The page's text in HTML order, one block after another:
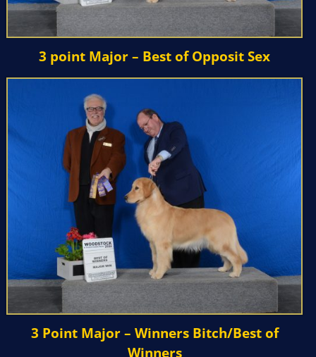
3 point Major – Best of Opposit Sex
3 Point Major – Winners Bitch/Best of
Winners